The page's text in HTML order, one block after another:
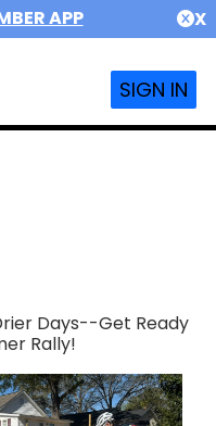
APP X
SIGN IN
Days--Get Ready
Rally!